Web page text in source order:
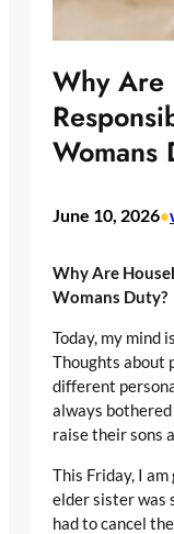
Why Are
Womans
June 10, 2026•
Why Are
Womans Duty?
Today, my mind
Thoughts about
different
always
raise their sons
This Friday, I
elder sister was
had to cancel